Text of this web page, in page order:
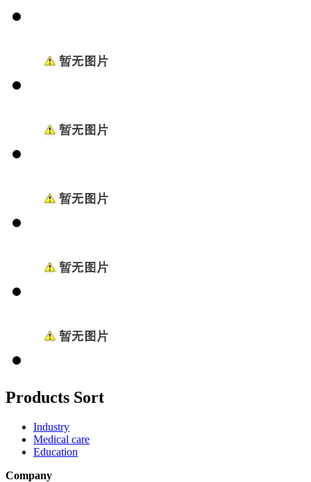
Products Sort
Industry
Medical care
Education
Company